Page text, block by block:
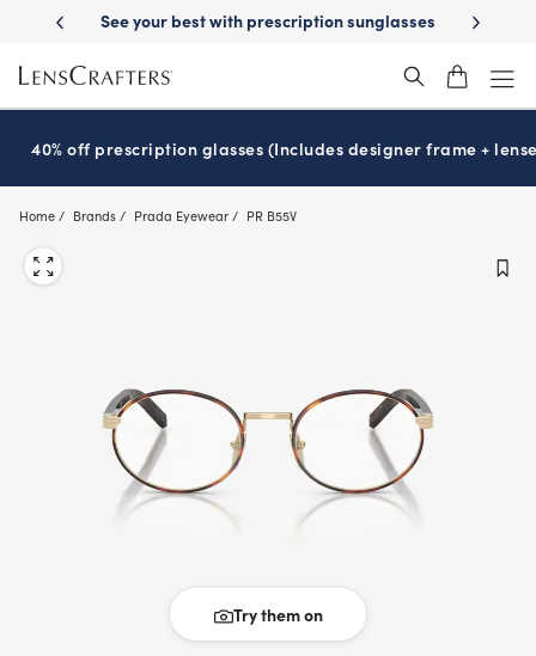
main
content
with prescription sunglasses School-ready with Essilor Stellest
40% off prescription glasses (Includes designer frame +
Home Brands Prada Eyewear PR B55V
Try them on